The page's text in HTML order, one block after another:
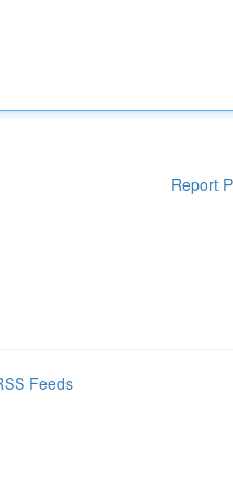
Report
Feeds